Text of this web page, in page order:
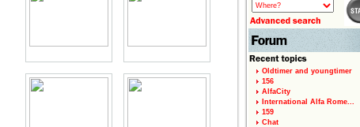
Oldtimer and youngtimer
156
AlfaCity
International Alfa Rome...
159
Chat